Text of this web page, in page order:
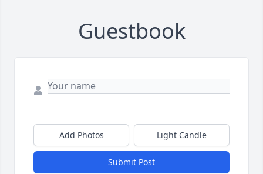
Guestbook
Add Photos Light Candle
Submit Post